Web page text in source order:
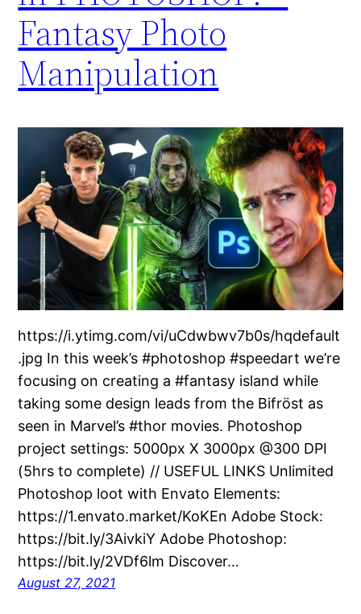
Fantasy Photo
Manipulation
https://i.ytimg.com/vi/uCdwbwv7b0s/hqdefault
.jpg In this week’s #photoshop #speedart we’re
focusing on creating a #fantasy island while
taking some design leads from the Bifröst as
seen in Marvel’s #thor movies. Photoshop
project settings: 5000px X 3000px @300 DPI
(5hrs to complete) // USEFUL LINKS Unlimited
Photoshop loot with Envato Elements:
https://1.envato.market/KoKEn Adobe Stock:
https://bit.ly/3AivkiY Adobe Photoshop:
https://bit.ly/2VDf6lm Discover…
August 27, 2021